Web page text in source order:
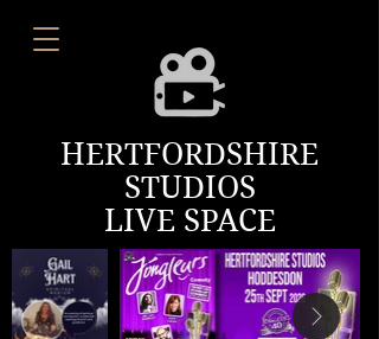
HERTFORDSHIRE
STUDIOS
LIVE SPACE